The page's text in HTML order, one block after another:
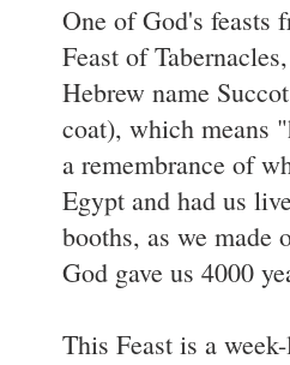
One of God's feasts
Feast of
Hebrew name
coat), which means
a remembrance of
Egypt and had us
booths, as we made
God gave us 4000
This Feast is a